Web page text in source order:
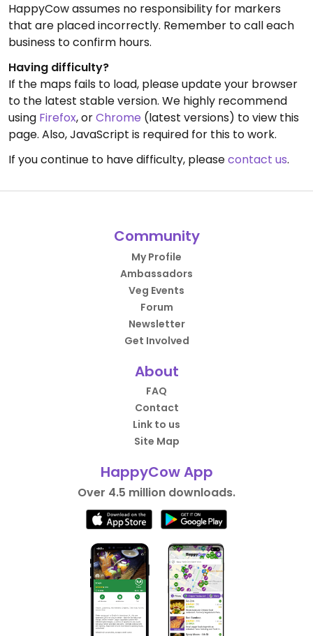
HappyCow assumes no responsibility for markers
that are placed incorrectly. Remember to call each
business to confirm hours.
Having difficulty?
If the maps fails to load, please update your browser
to the latest stable version. We highly recommend
using Firefox, orChrome (latest versions) to view this
page. Also, JavaScript is required for this to work.
If you continue to have difficulty, pleasecontact us.
Community
My Profile
Ambassadors
Veg Events
Forum
Newsletter
Get Involved
About
FAQ
Contact
Link to us
Site Map
HappyCow App
Over 4.5 million downloads.